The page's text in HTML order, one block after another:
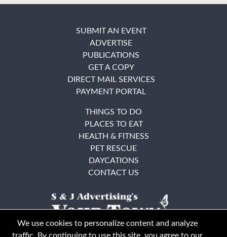
SUBMIT AN EVENT
ADVERTISE
PUBLICATIONS
GET A COPY
DIRECT MAIL SERVICES
PAYMENT PORTAL
THINGS TO DO
PLACES TO EAT
HEALTH & FITNESS
PET RESCUE
DAYCATIONS
CONTACT US
We use cookies to personalize content and analyze